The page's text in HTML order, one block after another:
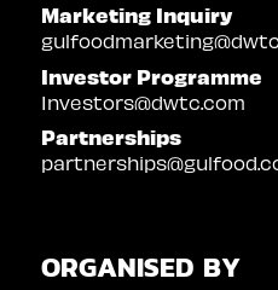
Marketing Inquiry
Investor Programme
Investors@dwtc.com
Partnerships
ORGANISED BY